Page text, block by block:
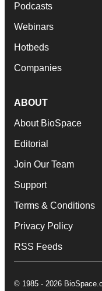
Podcasts
Webinars
Hotbeds
Companies
ABOUT
About BioSpace
Editorial
Join Our Team
Support
Terms & Conditions
Privacy Policy
RSS Feeds
© 1985 - 2026